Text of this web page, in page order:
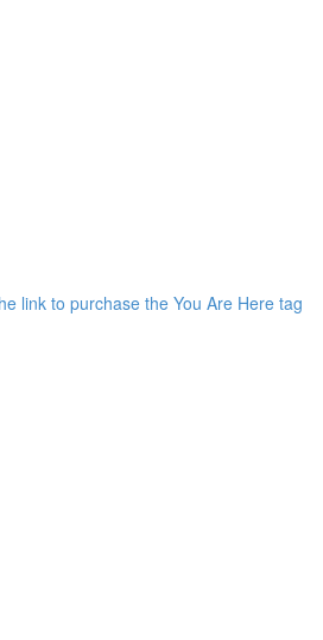
link to purchase the You Are Here tag